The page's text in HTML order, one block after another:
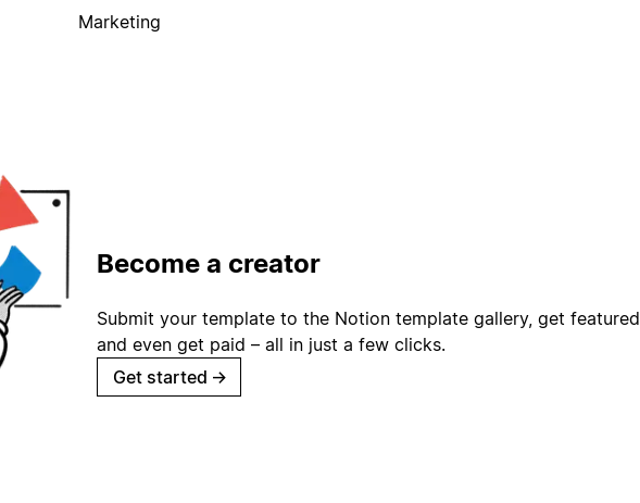
Marketing
Become a creator
Submit your template to the Notion template gallery, get featured,
and even get paid – all in just a few clicks.
Get started →